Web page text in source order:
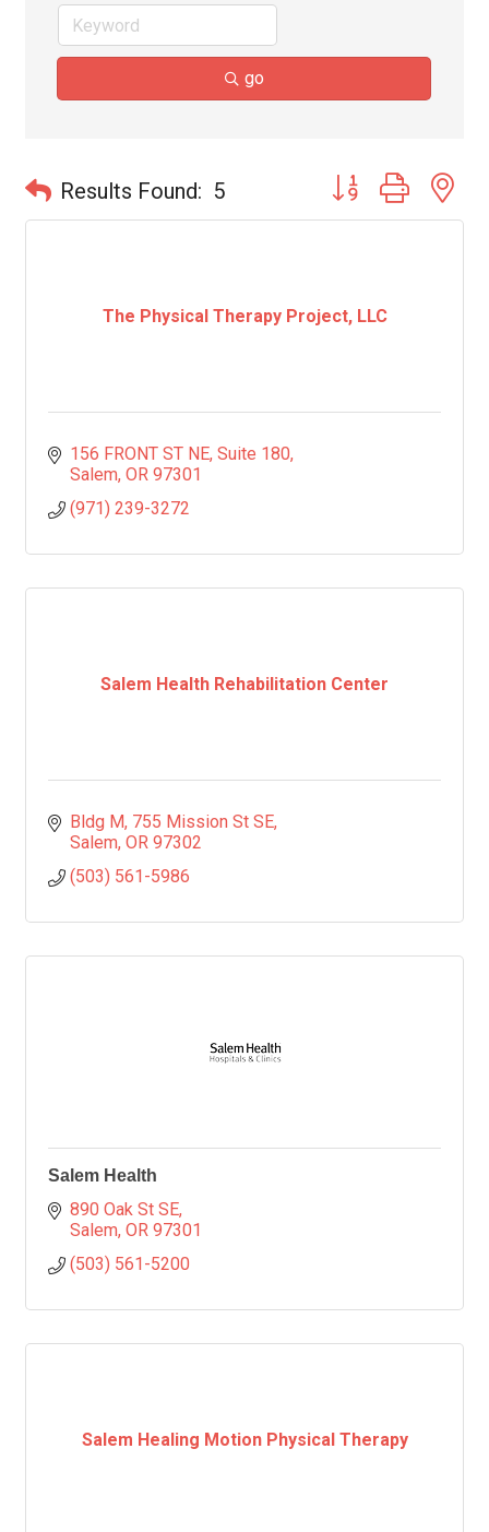
go
Results Found: 5 Button group with
The Physical Therapy Project, LLC
156 FRONT ST NE Suite 180
Salem OR 97301
(971) 239-3272
Salem Health Rehabilitation Center
Bldg M, 755 Mission St SE
Salem OR 97302
(503) 561-5986
Salem Health
890 Oak St SE
Salem OR 97301
(503) 561-5200
Salem Healing Motion Physical Therapy